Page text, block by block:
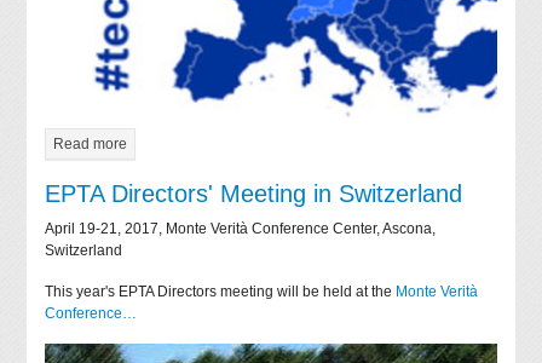
Read more
EPTA Directors' Meeting in Switzerland
April 19-21, 2017, Monte Verità Conference Center, Ascona,
Switzerland
This year's EPTA Directors meeting will be held at the Monte Verità
Conference…